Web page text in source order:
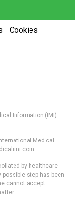
Cookies
Information (IMI).
Medical
by healthcare
possible step has been
cannot accept